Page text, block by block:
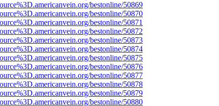
bestonline/50869
bestonline/50870
bestonline/50871
bestonline/50872
bestonline/50873
bestonline/50874
bestonline/50875
bestonline/50876
bestonline/50877
bestonline/50878
bestonline/50879
bestonline/50880